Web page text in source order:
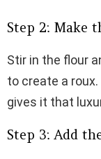
Step 2: Make
Stir in the flour
to create a
gives it that
Step 3: Add